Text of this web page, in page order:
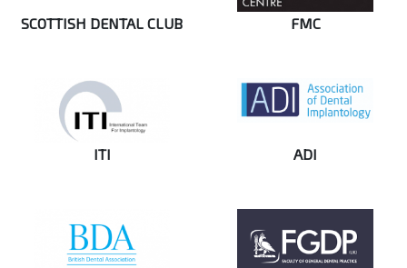
SCOTTISH DENTAL CLUB FMC
ITI ADI